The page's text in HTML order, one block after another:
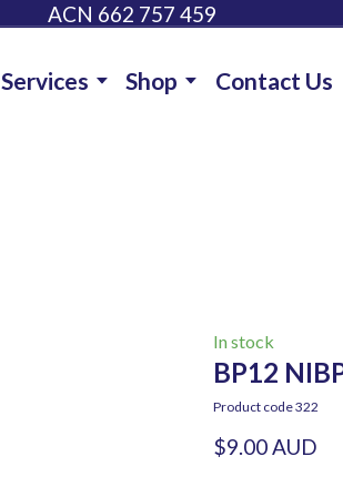
ACN 662 757 459
Services Shop Contact Us
In stock
BP12
Product code 322
$9.00 AUD